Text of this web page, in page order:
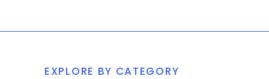
EXPLORE BY CATEGORY